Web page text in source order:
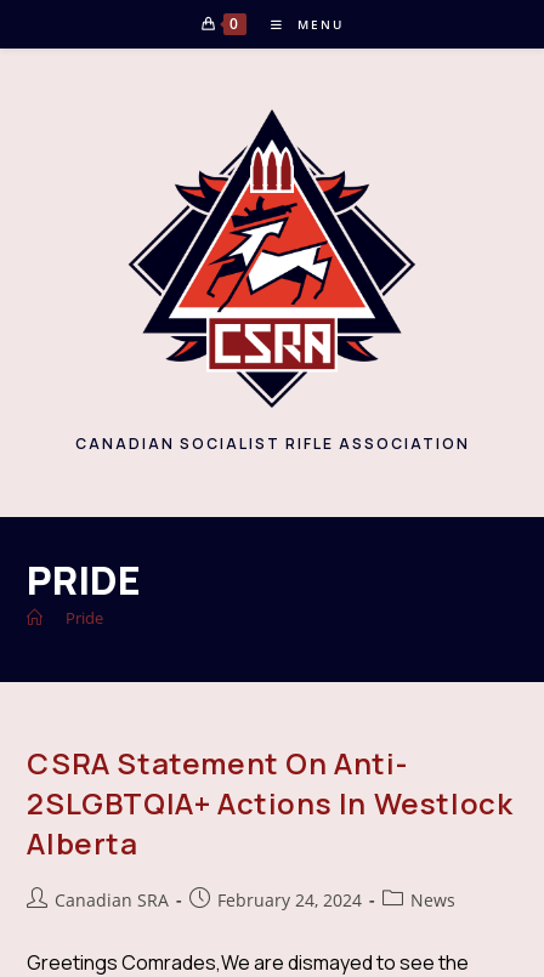
to
0 MENU
CANADIAN SOCIALIST RIFLE ASSOCIATION
PRIDE
Pride
CSRA Statement On Anti-
2SLGBTQIA+ Actions In Westlock
Alberta
PostCanadian SRA
PostFebruary 24, 2024
PostNews
Greetings Comrades,We are dismayed to see the